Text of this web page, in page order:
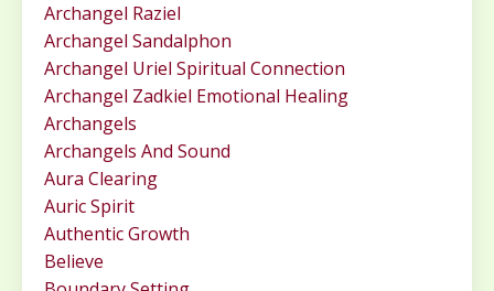
Archangel Raziel
Archangel Sandalphon
Archangel Uriel Spiritual Connection
Archangel Zadkiel Emotional Healing
Archangels
Archangels And Sound
Aura Clearing
Auric Spirit
Authentic Growth
Believe